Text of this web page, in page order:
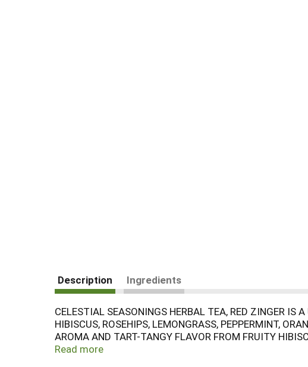
Description Ingredients
CELESTIAL SEASONINGS HERBAL TEA, RED ZINGER IS
HIBISCUS, ROSEHIPS, LEMONGRASS, PEPPERMINT,
AROMA AND TART-TANGY FLAVOR FROM FRUITY
AND KOSHER. IT DOES NOT CONTAIN ARTIFICIAL
Read more